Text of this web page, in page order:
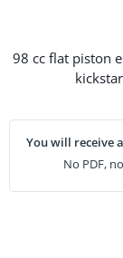
98 cc flat piston
You will receive
No PDF,